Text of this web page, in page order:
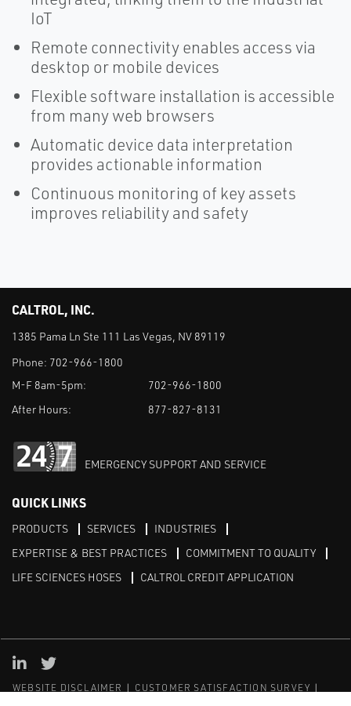
IoT
Remote connectivity enables access via
desktop or mobile devices
Flexible software installation is accessible
from many web browsers
Automatic device data interpretation
provides actionable information
Continuous monitoring of key assets
improves reliability and safety
CALTROL, INC.
1385 Pama Ln Ste 111 Las Vegas, NV 89119
Phone: 702-966-1800
M-F 8am-5pm:
702-966-1800
After Hours:
877-827-8131
EMERGENCY SUPPORT AND SERVICE
QUICK LINKS
PRODUCTS SERVICES
INDUSTRIES
EXPERTISE & BEST PRACTICES
COMMITMENT TO QUALITY
LIFE SCIENCES HOSES
CALTROL CREDIT APPLICATION
WEBSITE DISCLAIMER
CUSTOMER SATISFACTION SURVEY
Linked in
Twitter